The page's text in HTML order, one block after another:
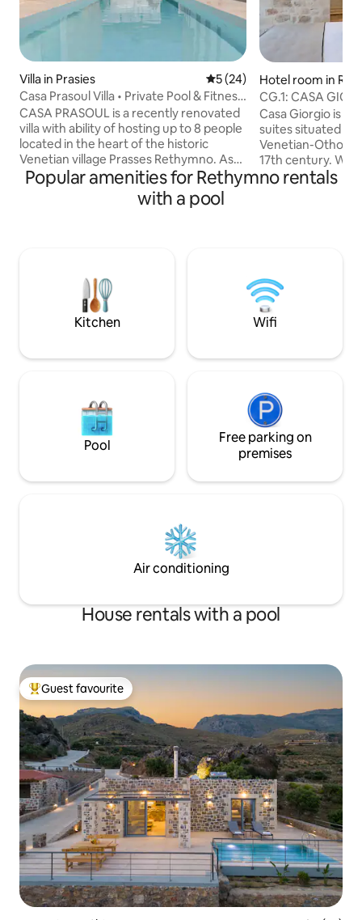
Villa in Prasies 5 out of 5 average rating,
5 (24)
Casa Prasoul Villa • Private Pool & Fitness
Area
CASA PRASOUL is a recently renovated
villa with ability of hosting up to 8 people
located in the heart of the historic
Venetian village Prasses Rethymno. As
it’s name describes is a residence with
Soul. Makes you feel about it with the
very first step you make it in. Although,
are outside meanwhile in fact you enjoy
the cocooning of the place
Hotel room in
CG.1: CASA
Casa Giorgio is a
suites situated in
Venetian-
17th century.
structure and
share a rooftop
definitely delight
Popular amenities for Rethymno rentals
with a pool
Kitchen Wifi
Pool
Free parking on
premises
Air conditioning
House rentals with a pool
Top guest favourite
Guest favourite